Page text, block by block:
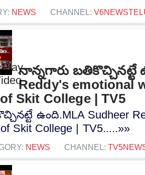
NEWS CHANNEL:
నాన్నగారు బతికొచ్చినట్టే
Reddy's emotional
Skit College | TV5
ఉంది.MLA Sudheer
Skit College | TV5.....»»
NEWS CHANNEL: